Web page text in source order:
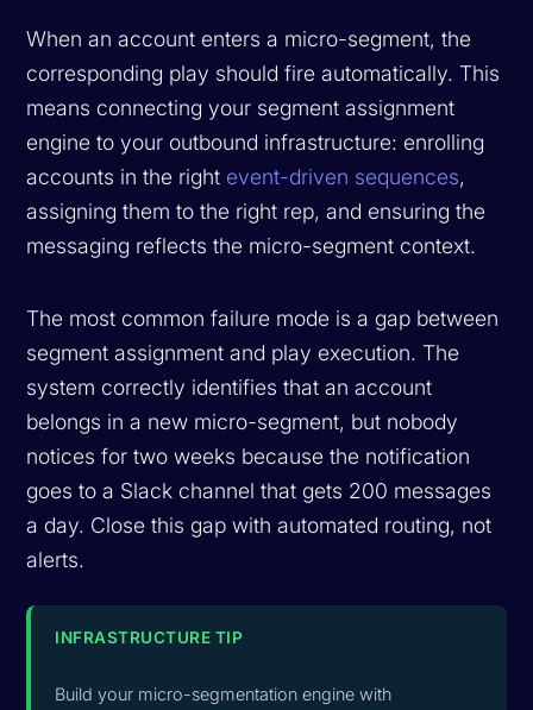
When an account enters a micro-segment, the
corresponding play should fire automatically. This
means connecting your segment assignment
engine to your outbound infrastructure: enrolling
accounts in the right event-driven sequences,
assigning them to the right rep, and ensuring the
messaging reflects the micro-segment context.
The most common failure mode is a gap between
segment assignment and play execution. The
system correctly identifies that an account
belongs in a new micro-segment, but nobody
notices for two weeks because the notification
goes to a Slack channel that gets 200 messages
a day. Close this gap with automated routing, not
alerts.
INFRASTRUCTURE TIP
Build your micro-segmentation engine with